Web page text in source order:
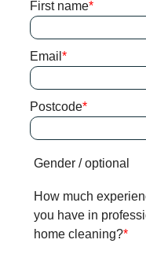
First name
Email
Postcode
Gender / optional
How much
you have in
home cleaning?